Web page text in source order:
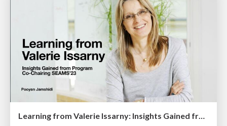
Learning from Valerie Issarny: Insights Gained from Program Co-Chairing SEAMS’23